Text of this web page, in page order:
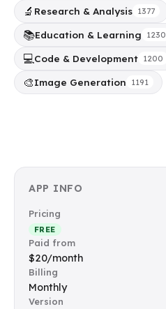
🔬 Research & Analysis 1377
📚Education & Learning 1230
💻Code & Development 1200
🎨Image Generation 1191
APP INFO
Pricing
FREE
Paid from
$20/month
Billing
Monthly
Version